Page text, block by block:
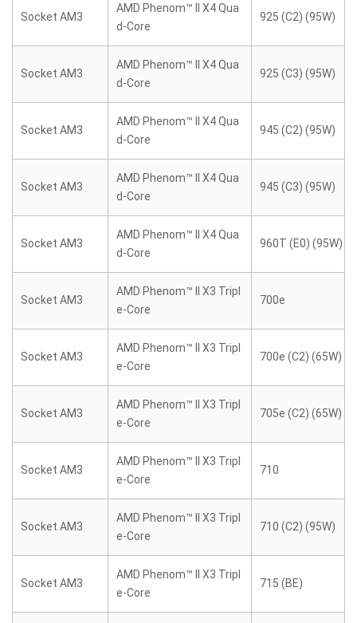
Socket AM3
AMD Phenom™ II X4 Qua
d-Core
925 (C2) (95W)
Socket AM3
AMD Phenom™ II X4 Qua
d-Core
925 (C3) (95W)
Socket AM3
AMD Phenom™ II X4 Qua
d-Core
945 (C2) (95W)
Socket AM3
AMD Phenom™ II X4 Qua
d-Core
945 (C3) (95W)
Socket AM3
AMD Phenom™ II X4 Qua
d-Core
960T (E0) (95W)
Socket AM3
AMD Phenom™ II X3 Tripl
e-Core
700e
Socket AM3
AMD Phenom™ II X3 Tripl
e-Core
700e (C2) (65W)
Socket AM3
AMD Phenom™ II X3 Tripl
e-Core
705e (C2) (65W)
Socket AM3
AMD Phenom™ II X3 Tripl
e-Core
710
Socket AM3
AMD Phenom™ II X3 Tripl
e-Core
710 (C2) (95W)
Socket AM3
AMD Phenom™ II X3 Tripl
e-Core
715 (BE)